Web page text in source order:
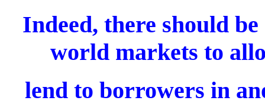
Indeed, there should
world markets to
lend to borrowers in